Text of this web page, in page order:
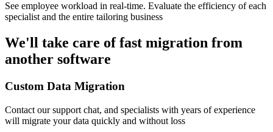
See employee workload in real-time. Evaluate the efficiency of each
specialist and the entire tailoring business
We'll take care offast migration from
another software
Custom Data Migration
Contact our support chat, and specialists with years of experience
will migrate your data quickly and without loss